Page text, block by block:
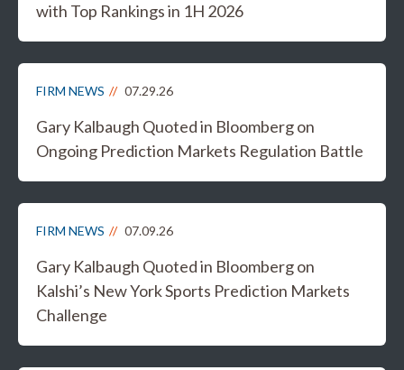
with Top Rankings in 1H 2026
FIRM NEWS 07.29.26
Gary Kalbaugh Quoted in Bloomberg on
Ongoing Prediction Markets Regulation Battle
FIRM NEWS 07.09.26
Gary Kalbaugh Quoted in Bloomberg on
Kalshi’s New York Sports Prediction Markets
Challenge